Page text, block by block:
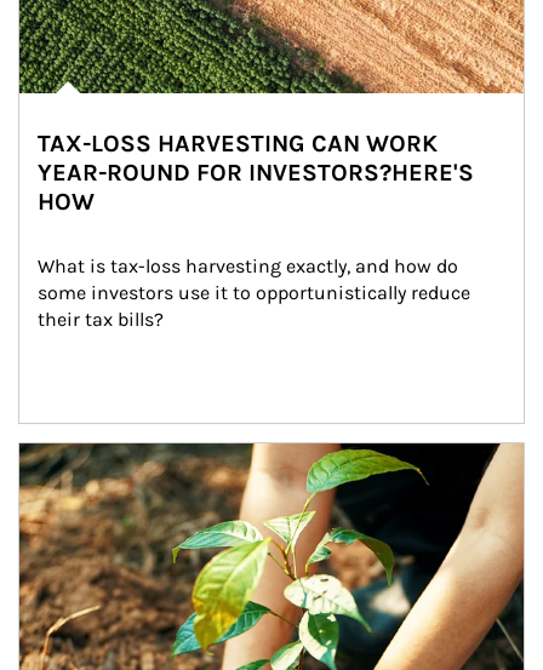
TAX-LOSS HARVESTING CAN WORK
YEAR-ROUND FOR INVESTORS?HERE'S
HOW
What is tax-loss harvesting exactly, and how do
some investors use it to opportunistically reduce
their tax bills?
Article Image